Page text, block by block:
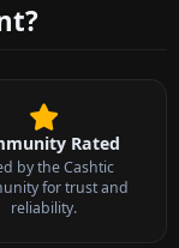
Rated
by the Cashtic
for trust and
reliability.